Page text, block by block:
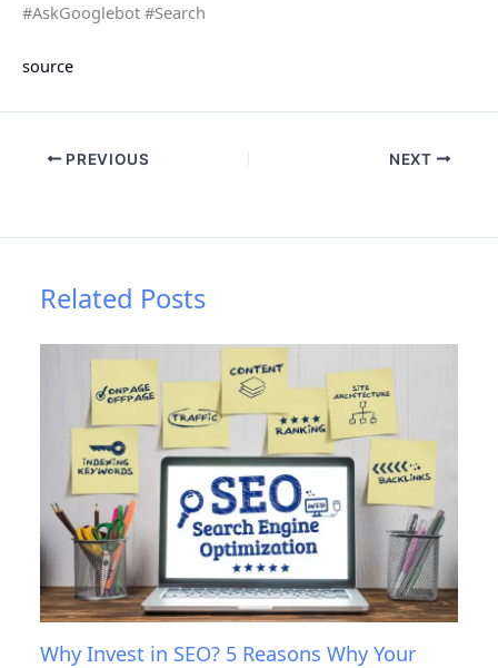
#AskGooglebot #Search
source
PREVIOUS NEXT
Related Posts
Why Invest in SEO? 5 Reasons Why Your